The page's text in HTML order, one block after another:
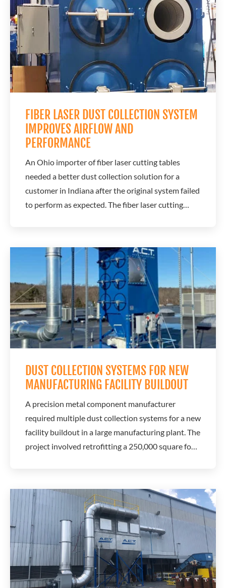
A.C.T. Dust Collectors...
FIBER LASER DUST COLLECTION SYSTEM
IMPROVES AIRFLOW AND
PERFORMANCE
An Ohio importer of fiber laser cutting tables
needed a better dust collection solution for a
customer in Indiana after the original system failed
to perform as expected. The fiber laser cutting
performance and maintain production. The original
overseas dust collector could not...
DUST COLLECTION SYSTEMS FOR NEW
MANUFACTURING FACILITY BUILDOUT
A precision metal component manufacturer
required multiple dust collection systems for a new
facility buildout in a large manufacturing plant. The
project involved retrofitting a 250,000 square foot
local dealer to design a system that would support
airflow demands, improve efficiency, and...